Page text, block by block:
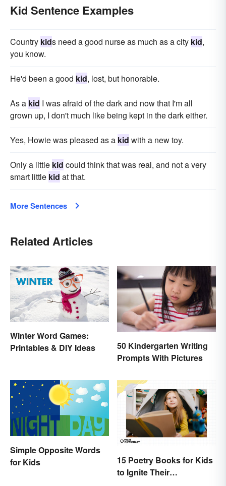
Kid Sentence Examples
Country kids need a good nurse as much as a city kid,
you know.
He'd been a good kid, lost, but honorable.
As a kid I was afraid of the dark and now that I'm all
grown up, I don't much like being kept in the dark either.
Yes, Howie was pleased as a kid with a new toy.
Only a little kid could think that was real, and not a very
smart little kid at that.
More Sentences
Related Articles
Winter Word Games:
Printables & DIY Ideas
50 Kindergarten Writing
Prompts With Pictures
Simple Opposite Words
for Kids
15 Poetry Books for Kids
to Ignite Their